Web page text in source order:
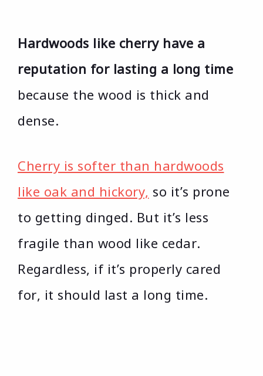
Hardwoods like cherry have a
reputation for lasting a long time
because the wood is thick and
dense.
Cherry is softer than hardwoods
like oak and hickory, so it’s prone
to getting dinged. But it’s less
fragile than wood like cedar.
Regardless, if it’s properly cared
for, it should last a long time.